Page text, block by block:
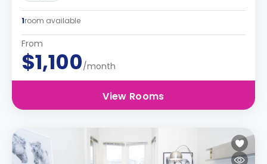
1room available
From
$1,100/month
View Rooms